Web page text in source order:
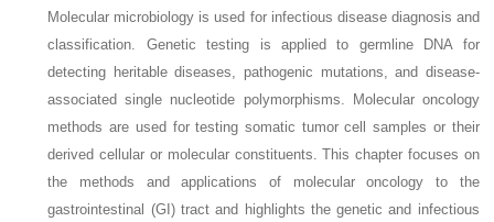
Molecular microbiology is used for infectious disease diagnosis and
classification. Genetic testing is applied to germline DNA for
detecting heritable diseases, pathogenic mutations, and disease-
associated single nucleotide polymorphisms. Molecular oncology
methods are used for testing somatic tumor cell samples or their
derived cellular or molecular constituents. This chapter focuses on
the methods and applications of molecular oncology to the
gastrointestinal (GI) tract and highlights the genetic and infectious